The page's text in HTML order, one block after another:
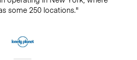
some 250 locations."